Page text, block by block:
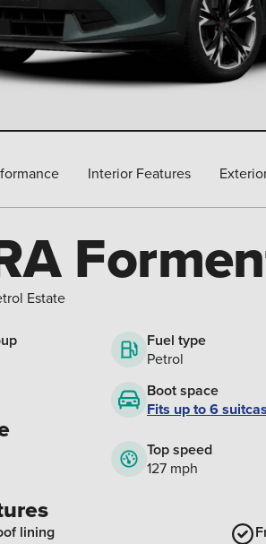
Interior Features
Estate
Fuel type
Petrol
Boot space
Fits up to 6
Top speed
127 mph
lining